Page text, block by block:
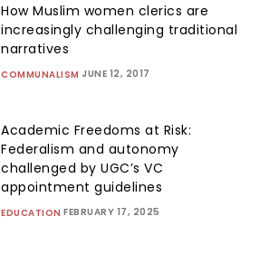
How Muslim women clerics are
increasingly challenging traditional
narratives
COMMUNALISM JUNE 12, 2017
Academic Freedoms at Risk:
Federalism and autonomy
challenged by UGC’s VC
appointment guidelines
EDUCATION FEBRUARY 17, 2025